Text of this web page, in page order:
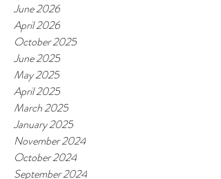
June 2026
April 2026
October 2025
June 2025
May 2025
April 2025
March 2025
January 2025
November 2024
October 2024
September 2024